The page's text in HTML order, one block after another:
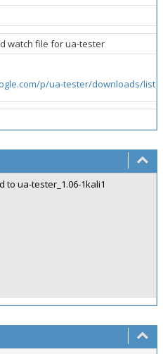
watch file for ua-tester
p/ua-tester/downloads/list
to ua-tester_1.06-1kali1